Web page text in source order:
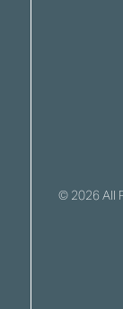
© 2026 All